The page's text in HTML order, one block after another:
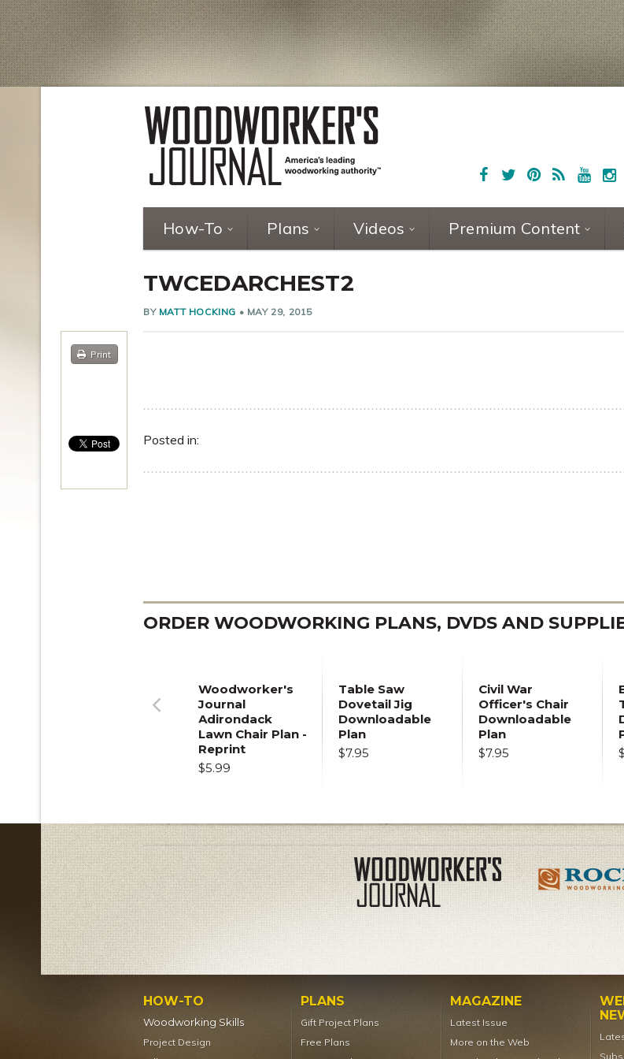
How-To Plans Videos Premium Content
TWCEDARCHEST2
BY MATT HOCKING • MAY 29, 2015
Print
Posted in:
ORDER WOODWORKING PLANS, DVDS AND
Woodworker's
Journal
Adirondack
Lawn Chair Plan -
Reprint
$5.99
Table Saw
Dovetail Jig
Downloadable
Plan
$7.95
Civil War
Officer's Chair
Downloadable
Plan
$7.95
Previous
HOW-TO
Woodworking Skills
Project Design
PLANS
Gift Project Plans
Free Plans
MAGAZINE
Latest Issue
More on the Web